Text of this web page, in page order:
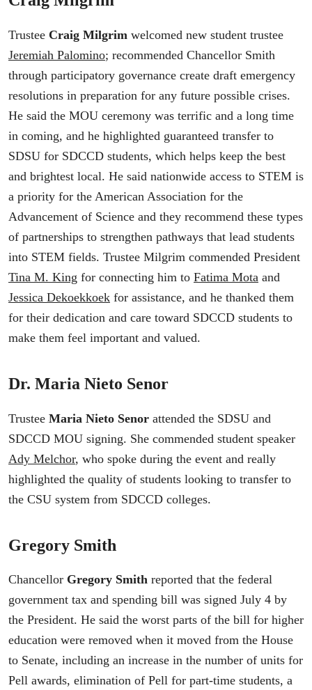
Trustee Craig Milgrim welcomed new student trustee
Jeremiah Palomino; recommended Chancellor Smith
through participatory governance create draft emergency
resolutions in preparation for any future possible crises.
He said the MOU ceremony was terrific and a long time
in coming, and he highlighted guaranteed transfer to
SDSU for SDCCD students, which helps keep the best
and brightest local. He said nationwide access to STEM is
a priority for the American Association for the
Advancement of Science and they recommend these types
of partnerships to strengthen pathways that lead students
into STEM fields. Trustee Milgrim commended President
Tina M. King for connecting him to Fatima Mota and
Jessica Dekoekkoek for assistance, and he thanked them
for their dedication and care toward SDCCD students to
make them feel important and valued.
Dr. Maria Nieto Senor
Trustee Maria Nieto Senor attended the SDSU and
SDCCD MOU signing. She commended student speaker
Ady Melchor, who spoke during the event and really
highlighted the quality of students looking to transfer to
the CSU system from SDCCD colleges.
Gregory Smith
Chancellor Gregory Smith reported that the federal
government tax and spending bill was signed July 4 by
the President. He said the worst parts of the bill for higher
education were removed when it moved from the House
to Senate, including an increase in the number of units for
Pell awards, elimination of Pell for part-time students, a